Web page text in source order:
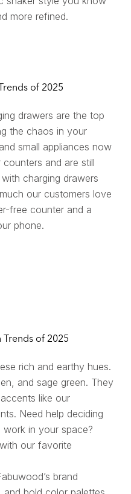
more refined.
drawers are the top
the chaos in your
small appliances now
and are still
charging drawers
our customers love
free counter and a
phone.
rich and earthy hues.
and sage green. They
like our
Need help deciding
in your space?
our favorite
brand